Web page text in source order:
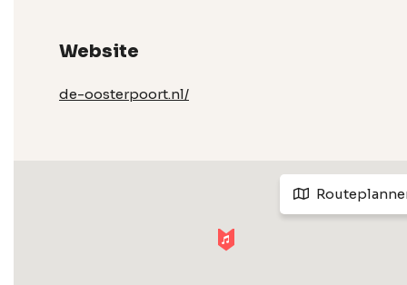
Website
de-oosterpoort.nl/